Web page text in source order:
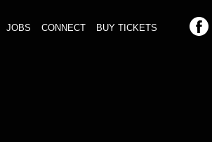
JOBS CONNECT BUY TICKETS